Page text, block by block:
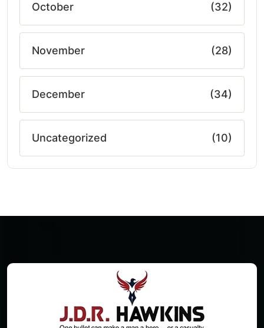
October (32)
November (28)
December (34)
Uncategorized (10)